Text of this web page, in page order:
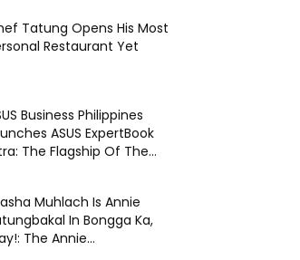
Tatung Opens His Most
Restaurant Yet
Business Philippines
ASUS ExpertBook
The Flagship Of The...
Muhlach Is Annie
In Bongga Ka,
The Annie...